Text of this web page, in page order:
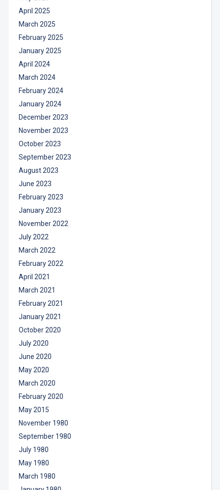
April 2025
March 2025
February 2025
January 2025
April 2024
March 2024
February 2024
January 2024
December 2023
November 2023
October 2023
September 2023
August 2023
June 2023
February 2023
January 2023
November 2022
July 2022
March 2022
February 2022
April 2021
March 2021
February 2021
January 2021
October 2020
July 2020
June 2020
May 2020
March 2020
February 2020
May 2015
November 1980
September 1980
July 1980
May 1980
March 1980